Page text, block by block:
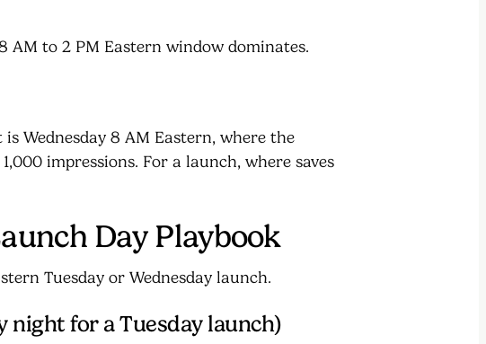
AM to 2 PM Eastern window dominates.
Wednesday 8 AM Eastern, where the
impressions. For a launch, where saves
Day Playbook
Tuesday or Wednesday launch.
night for a Tuesday launch)